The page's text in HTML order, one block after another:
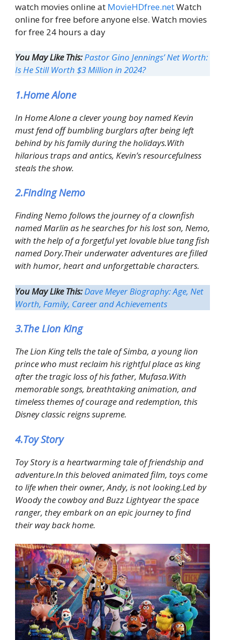
watch movies online at MovieHDfree.netWatch
online for free before anyone else. Watch movies
for free 24 hours a day
You May Like This:Pastor Gino Jennings’ Net Worth:
Is He Still Worth $3 Million in 2024?
1.Home Alone
In Home Alone a clever young boy named Kevin
must fend off bumbling burglars after being left
behind by his family during the holidays.With
hilarious traps and antics, Kevin’s resourcefulness
steals the show.
2.Finding Nemo
Finding Nemo follows the journey of a clownfish
named Marlin as he searches for his lost son, Nemo,
with the help of a forgetful yet lovable blue tang fish
named Dory.Their underwater adventures are filled
with humor, heart and unforgettable characters.
You May Like This:Dave Meyer Biography: Age, Net
Worth, Family, Career and Achievements
3.The Lion King
The Lion King tells the tale of Simba, a young lion
prince who must reclaim his rightful place as king
after the tragic loss of his father, Mufasa.With
memorable songs, breathtaking animation, and
timeless themes of courage and redemption, this
Disney classic reigns supreme.
4.Toy Story
Toy Story is a heartwarming tale of friendship and
adventure.In this beloved animated film, toys come
to life when their owner, Andy, is not looking.Led by
Woody the cowboy and Buzz Lightyear the space
ranger, they embark on an epic journey to find
their way back home.